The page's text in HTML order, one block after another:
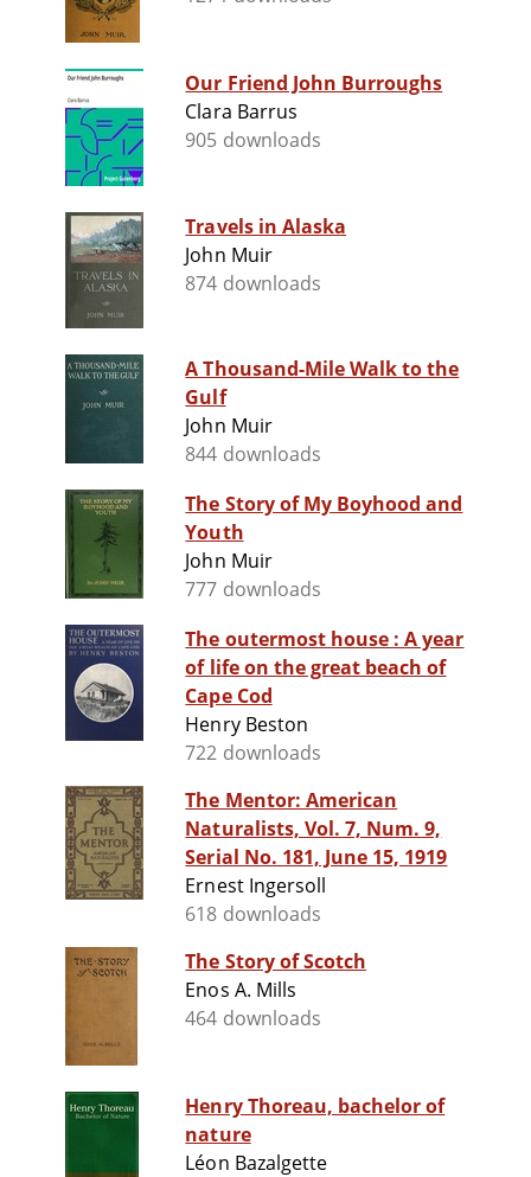
Our Friend John Burroughs
Clara Barrus
905 downloads
Travels in Alaska
John Muir
874 downloads
A Thousand-Mile Walk to the
Gulf
John Muir
844 downloads
The Story of My Boyhood and
Youth
John Muir
777 downloads
The outermost house : A year
of life on the great beach of
Cape Cod
Henry Beston
722 downloads
The Mentor: American
Naturalists, Vol. 7, Num. 9,
Serial No. 181, June 15, 1919
Ernest Ingersoll
618 downloads
The Story of Scotch
Enos A. Mills
464 downloads
Henry Thoreau, bachelor of
nature
Léon Bazalgette